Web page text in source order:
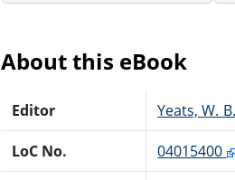
About this eBook
Editor Yeats, W.
LoC No. 04015400